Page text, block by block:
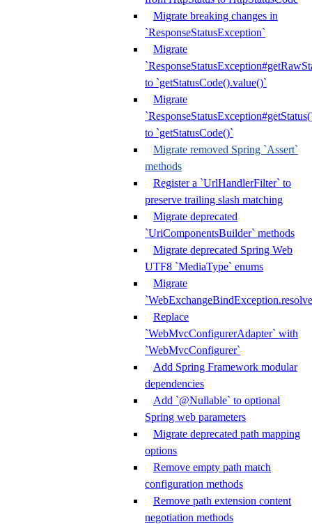
Migrate breaking changes in
`ResponseStatusException`
Migrate
to `getStatusCode().value()`
Migrate
to `getStatusCode()`
Migrate removed Spring `Assert`
methods
Register a `UrlHandlerFilter` to
preserve trailing slash matching
Migrate deprecated
`UriComponentsBuilder` methods
Migrate deprecated Spring Web
UTF8 `MediaType` enums
Migrate
Replace
`WebMvcConfigurerAdapter` with
`WebMvcConfigurer`
Add Spring Framework modular
dependencies
Add `@Nullable` to optional
Spring web parameters
Migrate deprecated path mapping
options
Remove empty path match
configuration methods
Remove path extension content
negotiation methods